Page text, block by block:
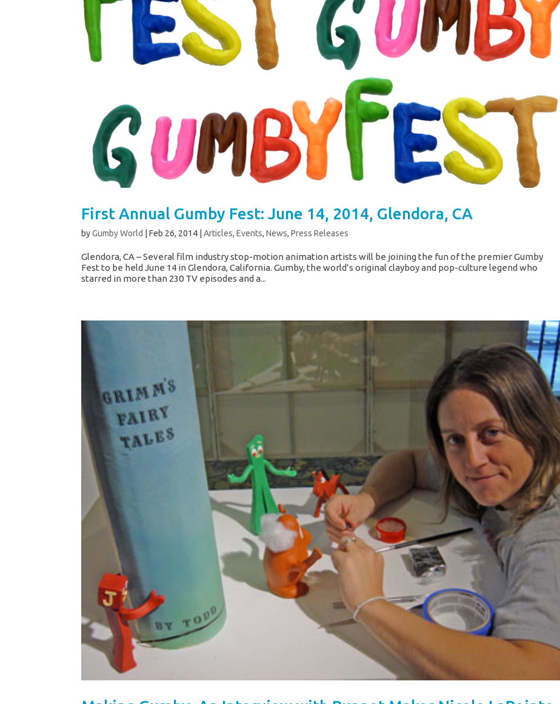
First Annual Gumby Fest: June 14, 2014, Glendora, CA
byGumby World |Feb 26, 2014 |Articles,Events,News,Press Releases
Glendora, CA – Several film industry stop-motion animation artists will be joining the fun of the premier Gumby
Fest to be held June 14 in Glendora, California. Gumby, the world’s original clayboy and pop-culture legend who
starred in more than 230 TV episodes and a...